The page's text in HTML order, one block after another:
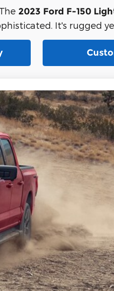
2023 Ford F-150
It's rugged